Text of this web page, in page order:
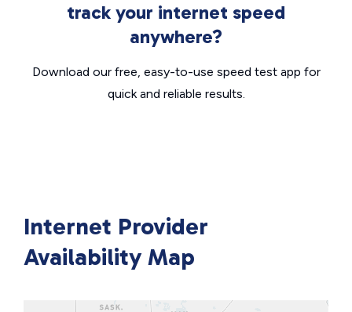
track your internet speed
anywhere?
Download our free, easy-to-use speed test app for
quick and reliable results.
Internet Provider
Availability Map